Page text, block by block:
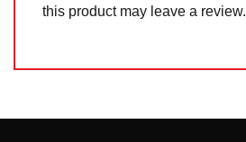
this product may leave a review.